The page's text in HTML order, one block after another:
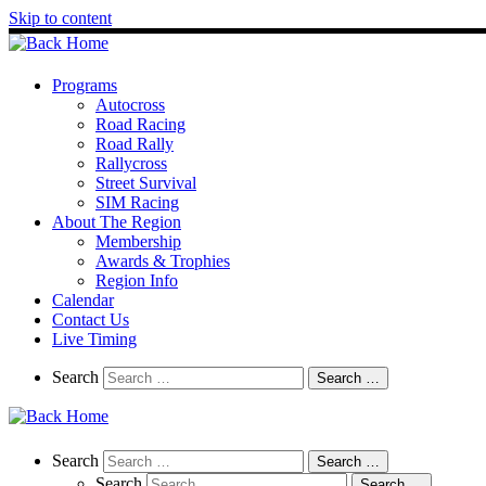
Skip to content
Programs
Autocross
Road Racing
Road Rally
Rallycross
Street Survival
SIM Racing
About The Region
Membership
Awards & Trophies
Region Info
Calendar
Contact Us
Live Timing
Search
Search Search …
Search
Search Search …